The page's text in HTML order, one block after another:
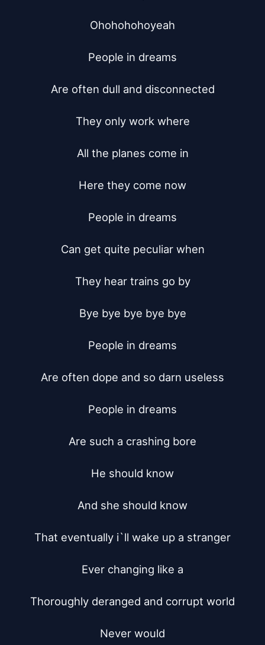
Ohohohohoyeah
People in dreams
Are often dull and disconnected
They only work where
All the planes come in
Here they come now
People in dreams
Can get quite peculiar when
They hear trains go by
Bye bye bye bye bye
People in dreams
Are often dope and so darn useless
People in dreams
Are such a crashing bore
He should know
And she should know
That eventually i`ll wake up a stranger
Ever changing like a
Thoroughly deranged and corrupt world
Never would